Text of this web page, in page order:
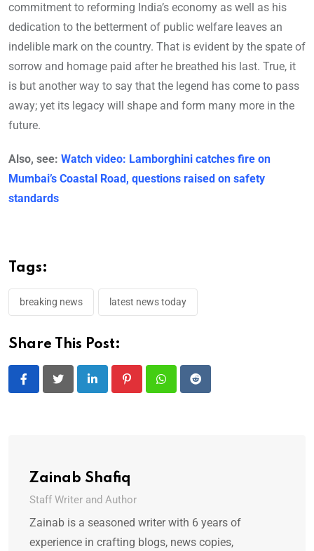
commitment to reforming India’s economy as well as his
dedication to the betterment of public welfare leaves an
indelible mark on the country. That is evident by the spate of
sorrow and homage paid after he breathed his last. True, it
is but another way to say that the legend has come to pass
away; yet its legacy will shape and form many more in the
future.
Also, see: Watch video: Lamborghini catches fire on
Mumbai’s Coastal Road, questions raised on safety
standards
Tags:
breaking news latest news today
Share This Post:
LinkedIn PinterestWhatsappReddit
Zainab Shafiq
Staff Writer and Author
Zainab is a seasoned writer with 6 years of
experience in crafting blogs, news copies,